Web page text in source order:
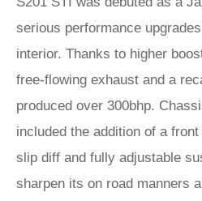
serious performance
interior. Thanks to higher
free-flowing exhaust and a
produced over 300bhp.
included the addition of a
slip diff and fully adjustable
sharpen its on road manners